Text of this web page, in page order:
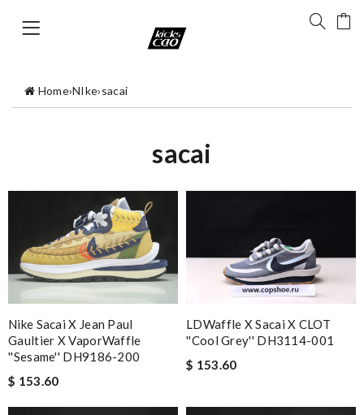
Home›NIke›sacai
sacai
Nike Sacai X Jean Paul
Gaultier X VaporWaffle
''Sesame'' DH9186-200
$ 153.60
LDWaffle X Sacai X CLOT
''Cool Grey'' DH3114-001
$ 153.60